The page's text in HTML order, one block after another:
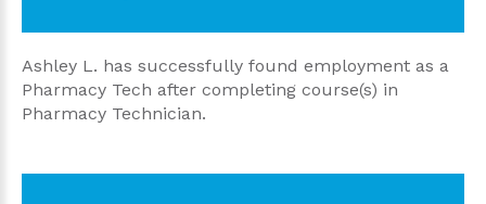
Ashley L. has successfully found employment as a
Pharmacy Tech after completing course(s) in
Pharmacy Technician.